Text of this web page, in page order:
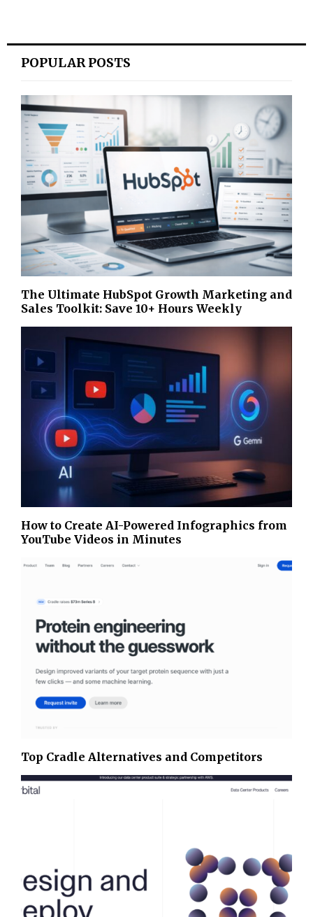
POPULAR POSTS
The Ultimate HubSpot Growth Marketing and
Sales Toolkit: Save 10+ Hours Weekly
How to Create AI-Powered Infographics from
YouTube Videos in Minutes
Top Cradle Alternatives and Competitors